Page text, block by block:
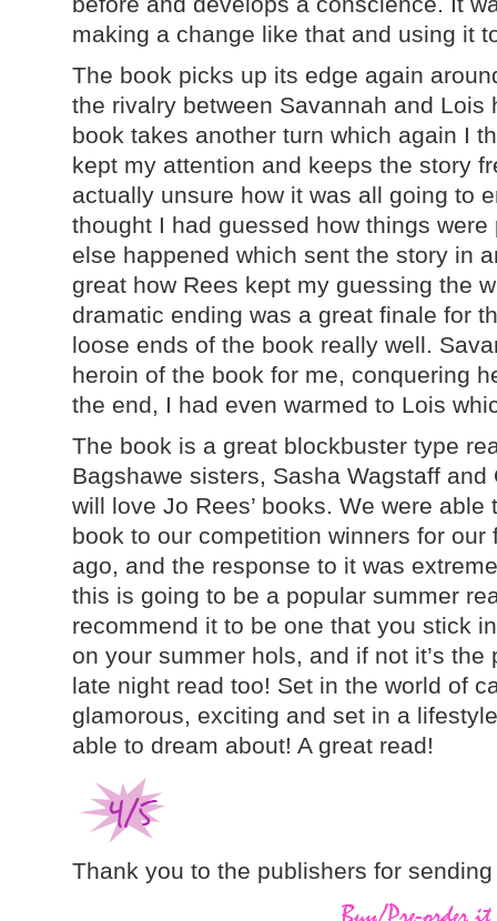
making a change like that and using it
The book picks up its edge again
the rivalry between Savannah and Lois
book takes another turn which again I
kept my attention and keeps the story
actually unsure how it was all going to
thought I had guessed how things
else happened which sent the story in
great how Rees kept my guessing the
dramatic ending was a great finale for
loose ends of the book really well.
heroin of the book for me, conquering
the end, I had even warmed to Lois
The book is a great blockbuster type
Bagshawe sisters, Sasha Wagstaff
will love Jo Rees’ books. We were
book to our competition winners for
ago, and the response to it was
this is going to be a popular summer
recommend it to be one that you stick
on your summer hols, and if not it’s
late night read too! Set in the world of
glamorous, exciting and set in a
able to dream about! A great read!
Thank you to the publishers for